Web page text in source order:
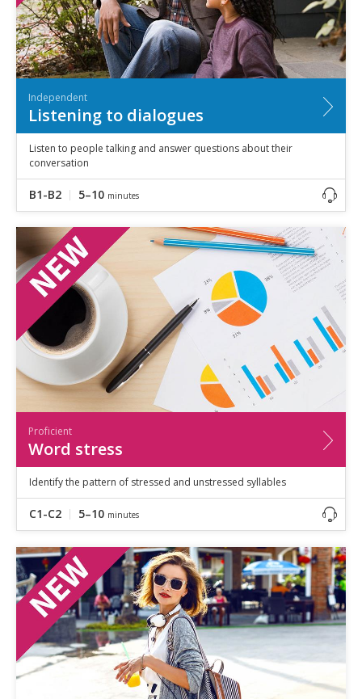
Independent
Listening to dialogues
Listen to people talking and answer questions about their
conversation
B1-B2 5–10 minutes
Proficient
Word stress
Identify the pattern of stressed and unstressed syllables
C1-C2 5–10 minutes